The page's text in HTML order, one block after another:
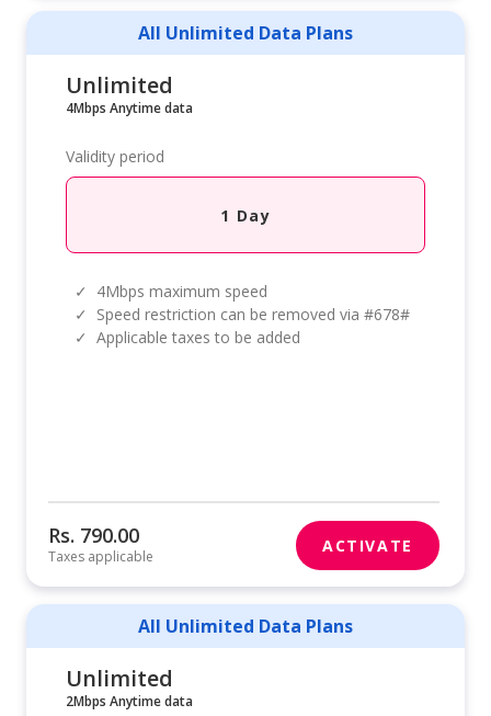
All Unlimited Data Plans
Unlimited
4Mbps Anytime data
Validity period
1 Day
✓
4Mbps maximum speed
✓
Speed restriction can be removed via #678#
✓ Applicable taxes to be added
Rs. 790.00
Taxes applicable
ACTIVATE
All Unlimited Data Plans
Unlimited
2Mbps Anytime data